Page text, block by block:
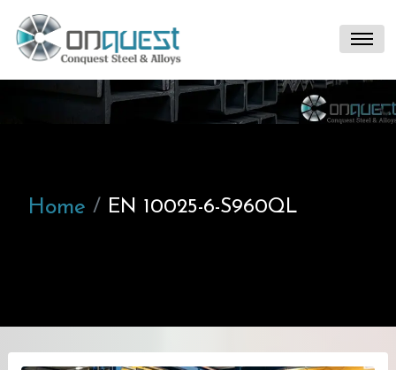
Home EN 10025-6-S960QL